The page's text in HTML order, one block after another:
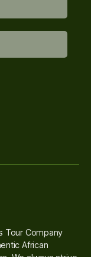
Tour Company
African